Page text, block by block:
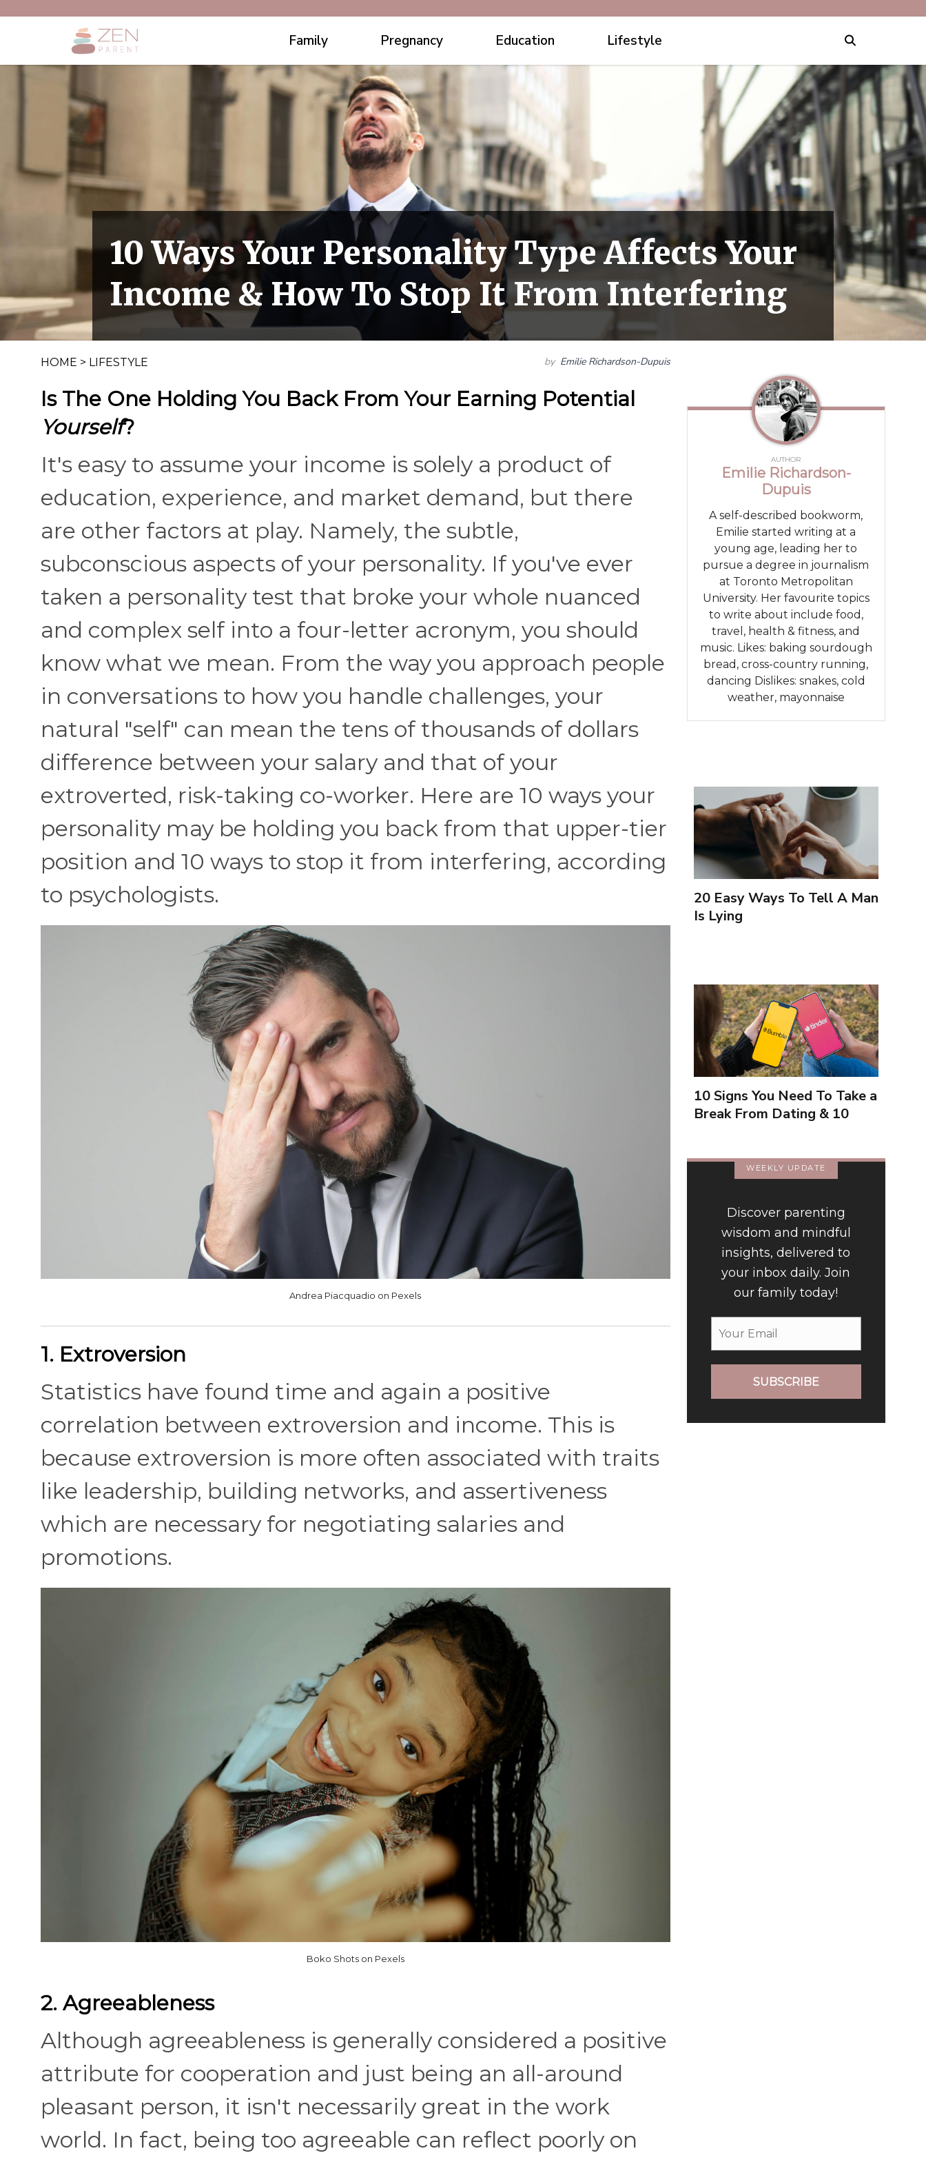
Family Pregnancy Education Lifestyle
10 Ways Your Personality Type Affects Your
Income & How To Stop It From Interfering
HOME > LIFESTYLE by Emilie Richardson-Dupuis
Is The One Holding You Back From Your Earning Potential
Yourself?
It's easy to assume your income is solely a product of
education, experience, and market demand, but there
are other factors at play. Namely, the subtle,
subconscious aspects of your personality. If you've ever
taken a personality test that broke your whole nuanced
and complex self into a four-letter acronym, you should
know what we mean. From the way you approach people
in conversations to how you handle challenges, your
natural "self" can mean the tens of thousands of dollars
difference between your salary and that of your
extroverted, risk-taking co-worker. Here are 10 ways your
personality may be holding you back from that upper-tier
position and 10 ways to stop it from interfering, according
to psychologists.
Andrea Piacquadio on Pexels
1. Extroversion
Statistics have found time and again a positive
correlation between extroversion and income. This is
because extroversion is more often associated with traits
like leadership, building networks, and assertiveness
which are necessary for negotiating salaries and
promotions.
Boko Shots on Pexels
2. Agreeableness
Although agreeableness is generally considered a positive
attribute for cooperation and just being an all-around
pleasant person, it isn't necessarily great in the work
world. In fact, being too agreeable can reflect poorly on
AUTHOR
Emilie Richardson-
Dupuis
A self-described bookworm,
Emilie started writing at a
young age, leading her to
pursue a degree in journalism
at Toronto Metropolitan
University. Her favourite topics
to write about include food,
travel, health & fitness, and
music. Likes: baking sourdough
bread, cross-country running,
dancing Dislikes: snakes, cold
weather, mayonnaise
20 Easy Ways To Tell A Man
Is Lying
10 Signs You Need To Take a
Break From Dating & 10
WEEKLY UPDATE
Discover parenting
wisdom and mindful
insights, delivered to
your inbox daily. Join
our family today!
SUBSCRIBE